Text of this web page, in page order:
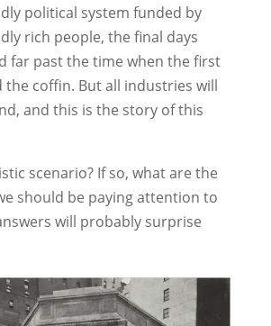
political system funded by
rich people, the final days
far past the time when the first
coffin. But all industries will
and this is the story of this
scenario? If so, what are the
should be paying attention to
will probably surprise